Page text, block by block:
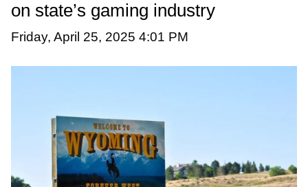
on state’s gaming industry
Friday, April 25, 2025 4:01 PM